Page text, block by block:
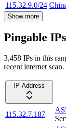
115.32.9.0/24
Show more
Pingable IPs
3,458 IPs in this
recent internet scan.
IP Address
115.32.7.187